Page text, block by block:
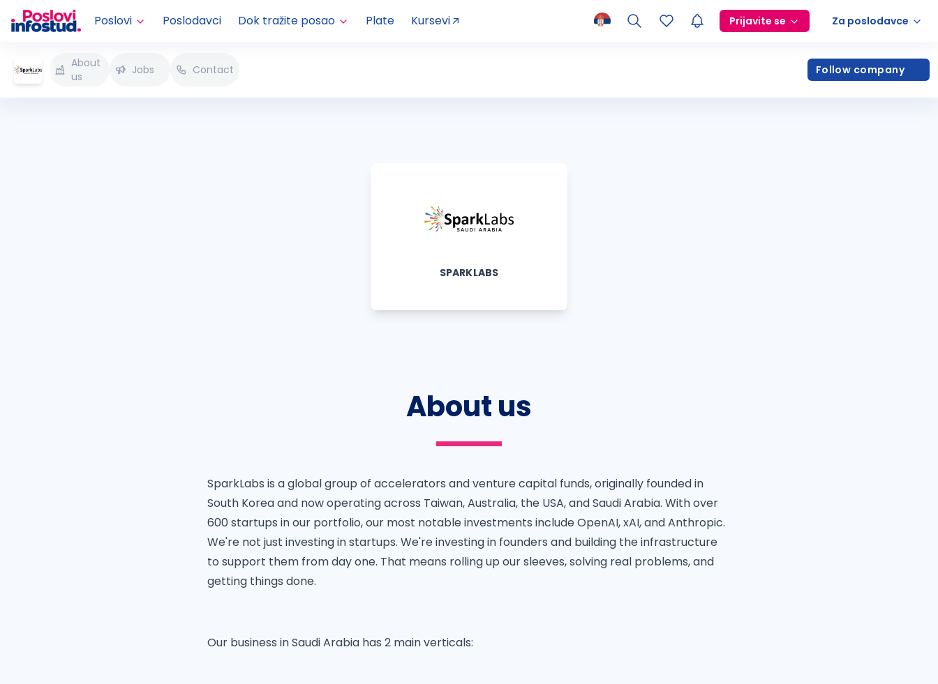
Poslovi Poslodavci Dok tražite posao Plate Kursevi Prijavite se Za poslodavce
About
us
Jobs Contact Follow company
SPARKLABS
About us
SparkLabs is a global group of accelerators and venture capital funds, originally founded in
South Korea and now operating across Taiwan, Australia, the USA, and Saudi Arabia. With over
600 startups in our portfolio, our most notable investments include OpenAI, xAI, and Anthropic.
We're not just investing in startups. We're investing in founders and building the infrastructure
to support them from day one. That means rolling up our sleeves, solving real problems, and
getting things done.
Our business in Saudi Arabia has 2 main verticals: